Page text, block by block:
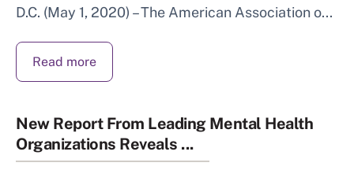
D.C. (May 1, 2020) – The American Association o...
Read more
New Report From Leading Mental Health
Organizations Reveals ...